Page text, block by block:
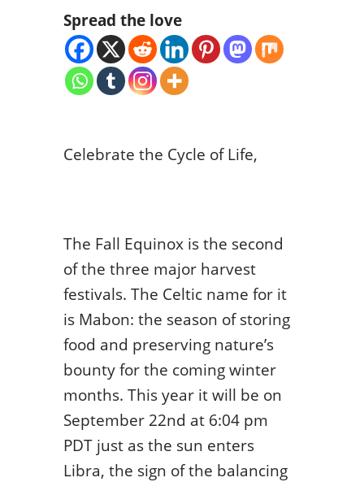
Spread the love
Celebrate the Cycle of Life,
The Fall Equinox is the second
of the three major harvest
festivals. The Celtic name for it
is Mabon: the season of storing
food and preserving nature’s
bounty for the coming winter
months. This year it will be on
September 22nd at 6:04 pm
PDT just as the sun enters
Libra, the sign of the balancing